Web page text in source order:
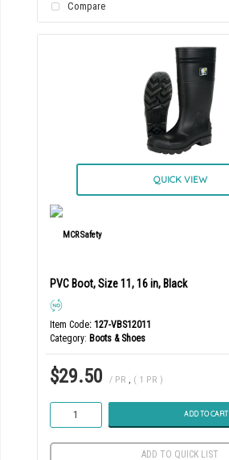
Compare
QUICK VIEW
PVC Boot, Size 11, 16 in, Black
Item Code: 127-VBS12011
Category Boots & Shoes
$29.50 / PR ( 1 PR )
ADD TO CART
ADD TO QUICK LIST